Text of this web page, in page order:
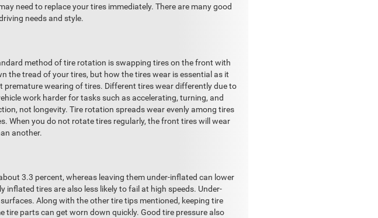
need to replace your tires immediately. There are many good
needs and style.
method of tire rotation is swapping tires on the front with
the tread of your tires, but how the tires wear is essential as it
wearing of tires. Different tires wear differently due to
work harder for tasks such as accelerating, turning, and
not longevity. Tire rotation spreads wear evenly among tires
When you do not rotate tires regularly, the front tires will wear
another.
3.3 percent, whereas leaving them under-inflated can lower
inflated tires are also less likely to fail at high speeds. Under-
Along with the other tire tips mentioned, keeping tire
tire parts can get worn down quickly. Good tire pressure also